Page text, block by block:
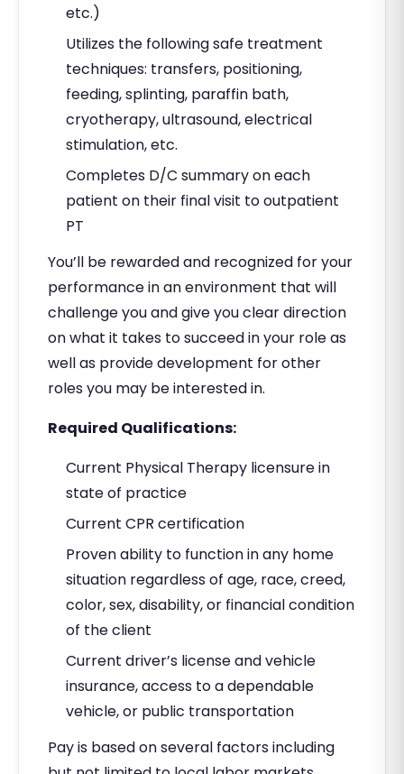
etc.)
Utilizes the following safe treatment
techniques: transfers, positioning,
feeding, splinting, paraffin bath,
cryotherapy, ultrasound, electrical
stimulation, etc.
Completes D/C summary on each
patient on their final visit to outpatient
PT
You’ll be rewarded and recognized for your
performance in an environment that will
challenge you and give you clear direction
on what it takes to succeed in your role as
well as provide development for other
roles you may be interested in.
Required Qualifications:
Current Physical Therapy licensure in
state of practice
Current CPR certification
Proven ability to function in any home
situation regardless of age, race, creed,
color, sex, disability, or financial condition
of the client
Current driver’s license and vehicle
insurance, access to a dependable
vehicle, or public transportation
Pay is based on several factors including